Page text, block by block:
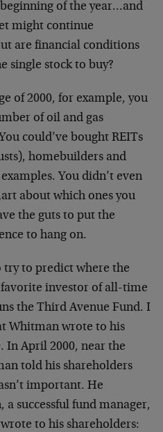
of the year…and
might continue
are financial conditions
single stock to buy?
of 2000, for example, you
of oil and gas
could’ve bought REITs
homebuilders and
You didn’t even
about which ones you
the guts to put the
to hang on.
try to predict where the
investor of all-time
the Third Avenue Fund. I
Whitman wrote to his
In April 2000, near the
told his shareholders
important. He
successful fund manager,
to his shareholders: